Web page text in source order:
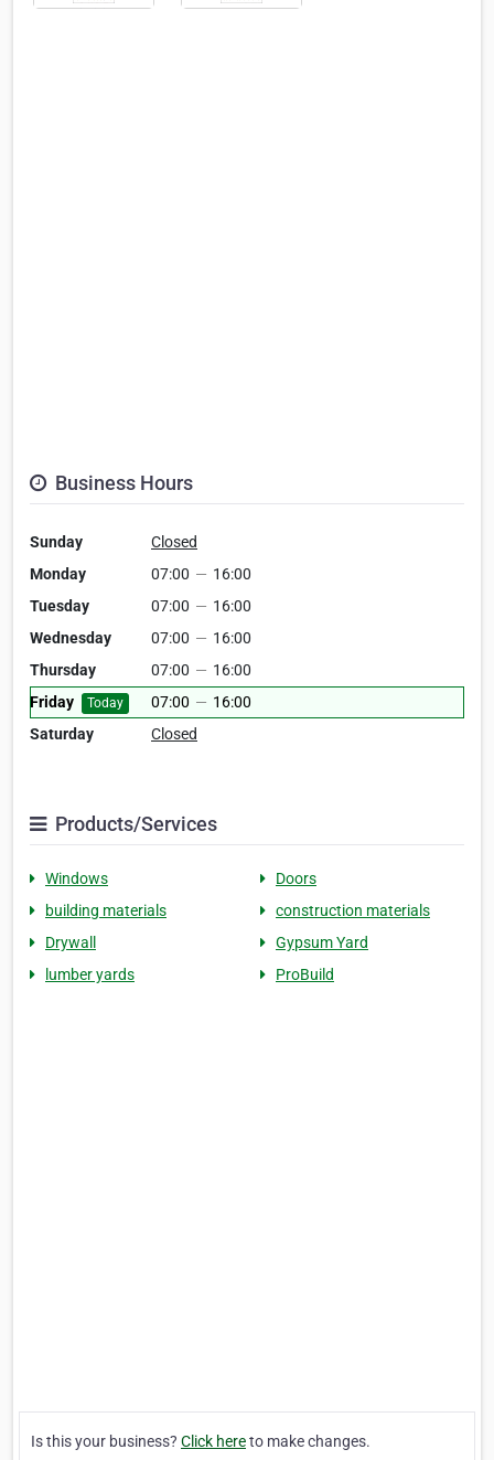
Business Hours
Sunday
Closed
Monday
07:00 — 16:00
Tuesday
07:00 — 16:00
Wednesday
07:00 — 16:00
Thursday
07:00 — 16:00
Friday
Today 07:00 — 16:00
Saturday
Closed
Products/Services
Windows
Doors
building materials
construction materials
Drywall
Gypsum Yard
lumber yards
ProBuild
Is this your business? Click hereto make changes.